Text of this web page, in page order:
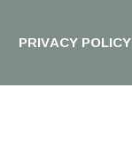
PRIVACY POLICY